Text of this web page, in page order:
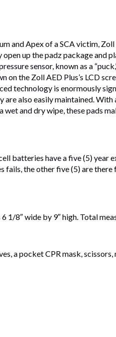
and Apex of a SCA victim, Zoll
up the padz package
sensor, known as a
the Zoll AED Plus’s LCD
technology is enormously
are also easily maintained.
and dry wipe, these pads
batteries have a five (5) year
fails, the other five (5) are
8″ wide by 9″ high. Total
a pocket CPR mask, scissors,